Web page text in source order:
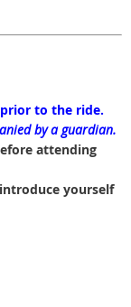
to the ride.
by a guardian.
attending
yourself